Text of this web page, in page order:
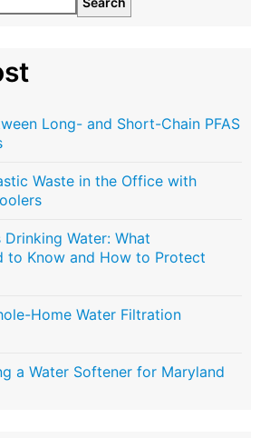
Long- and Short-Chain PFAS
Waste in the Office with
Drinking Water: What
to Know and How to Protect
Home Water Filtration
a Water Softener for Maryland